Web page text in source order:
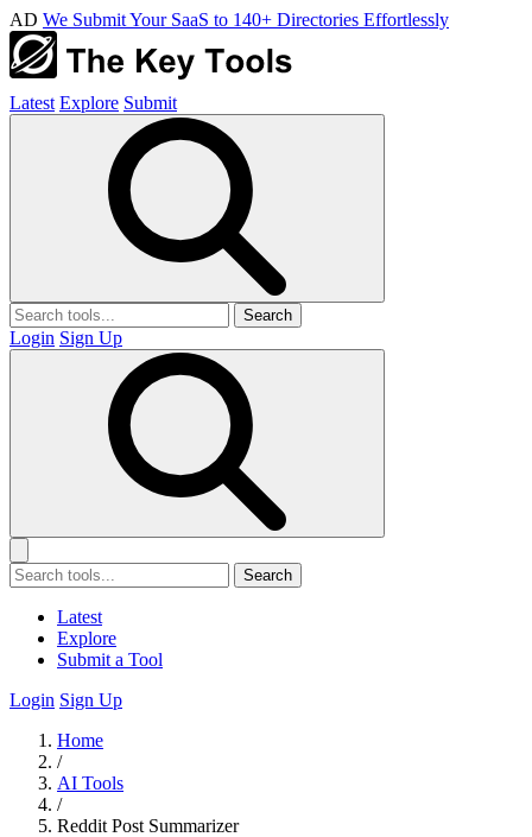
AD We Submit Your SaaS to 140+ Directories Effortlessly
Latest Explore Submit
Search
Login Sign Up
Search
Latest
Explore
Submit a Tool
Login Sign Up
Home
/
AI Tools
/
Reddit Post Summarizer